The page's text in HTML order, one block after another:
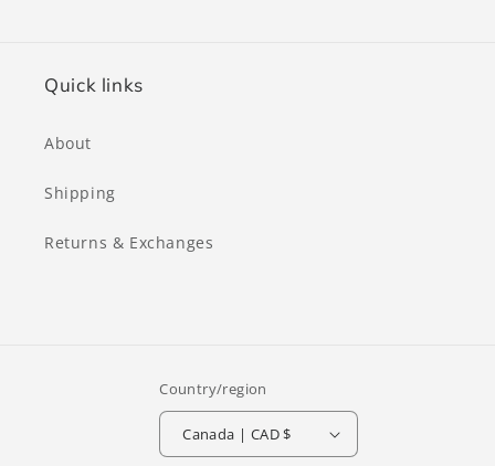
Quick links
About
Shipping
Returns & Exchanges
Country/region
Canada | CAD $